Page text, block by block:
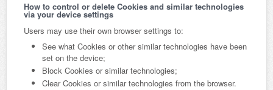
How to control or delete Cookies and similar technologies
via your device settings
Users may use their own browser settings to:
See what Cookies or other similar technologies have been
set on the device;
Block Cookies or similar technologies;
Clear Cookies or similar technologies from the browser.